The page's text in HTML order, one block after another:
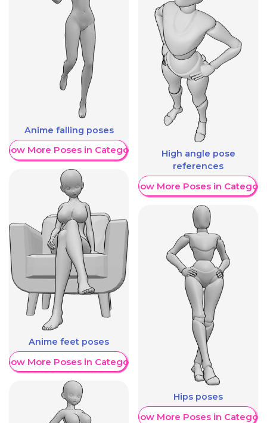
Anime falling poses
More Poses in Category
Anime feet poses
More Poses in Category
High angle pose
references
Show More Poses in Category
Hips poses
Show More Poses in Category